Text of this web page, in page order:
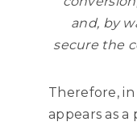
and, by
secure the
Therefore,
appears as